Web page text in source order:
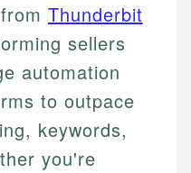
fromThunderbit
sellers
automation
to outpace
keywords,
you're